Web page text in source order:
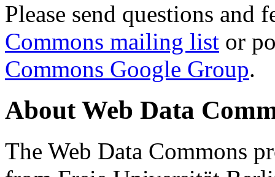
Please send questions and
Commons mailing list or
Commons Google Group.
About Web Data
The Web Data Commons